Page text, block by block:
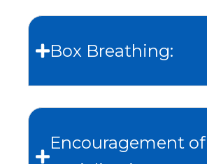
Box Breathing:
Encouragement of